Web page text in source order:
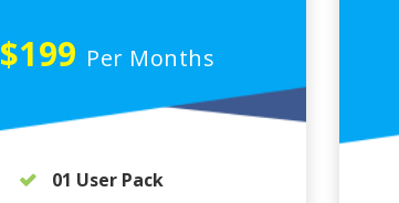
$199 Per Months
01 User Pack